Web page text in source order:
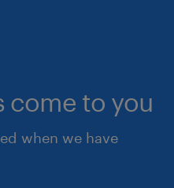
come to you
when we have